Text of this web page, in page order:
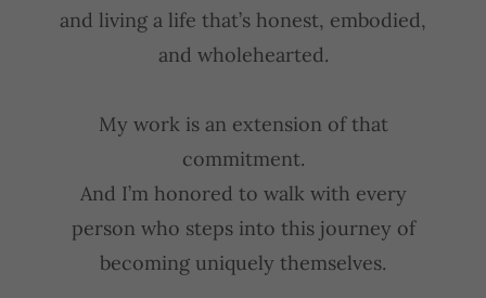
and living a life that’s honest, embodied,
and wholehearted.
My work is an extension of that
commitment.
And I’m honored to walk with every
person who steps into this journey of
becoming uniquely themselves.